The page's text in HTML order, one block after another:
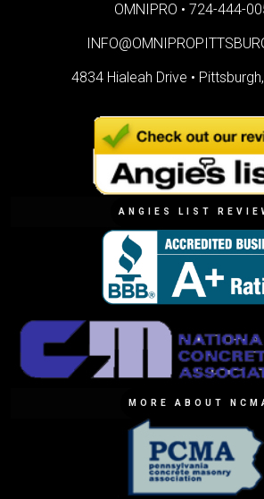
OMNIPRO • 724-444-
4834 Hialeah Drive •
ANGIES LIST
MORE ABOUT